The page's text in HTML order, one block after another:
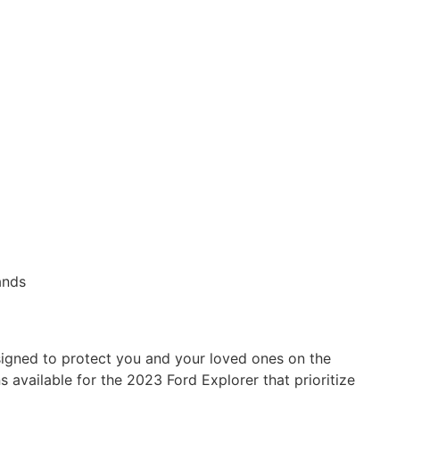
to protect you and your loved ones on the
available for the 2023 Ford Explorer that prioritize